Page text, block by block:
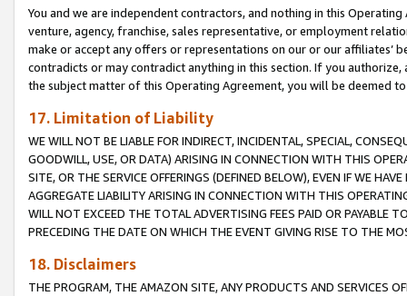
You and we are independent contractors, and nothing in this
venture, agency, franchise, sales representative, or employment
make or accept any offers or representations on our or our affiliates’
contradicts or may contradict anything in this section. If you
the subject matter of this Operating Agreement, you will be deemed
17. Limitation of Liability
WE WILL NOT BE LIABLE FOR INDIRECT, INCIDENTAL, SPECIAL,
GOODWILL, USE, OR DATA) ARISING IN CONNECTION WITH THIS
SITE, OR THE SERVICE OFFERINGS (DEFINED BELOW), EVEN IF WE
AGGREGATE LIABILITY ARISING IN CONNECTION WITH THIS
WILL NOT EXCEED THE TOTAL ADVERTISING FEES PAID OR PAYABLE
PRECEDING THE DATE ON WHICH THE EVENT GIVING RISE TO THE
18. Disclaimers
THE PROGRAM, THE AMAZON SITE, ANY PRODUCTS AND SERVICES